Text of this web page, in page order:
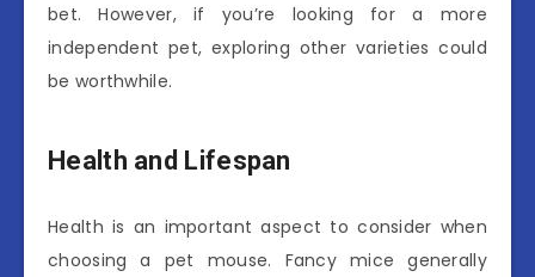
bet. However, if you’re looking for a more
independent pet, exploring other varieties could
be worthwhile.
Health and Lifespan
Health is an important aspect to consider when
choosing a pet mouse. Fancy mice generally